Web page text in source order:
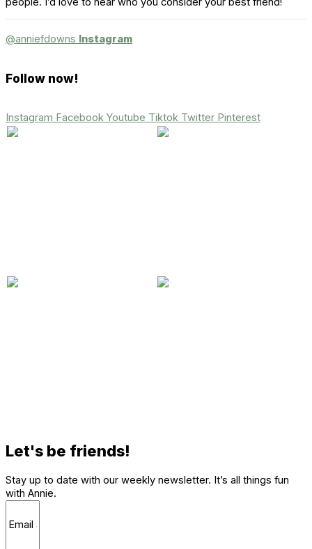
@anniefdowns Instagram
Follow now!
Instagram Facebook Youtube Tiktok Twitter Pinterest
Let's be friends!
Stay up to date with our weekly newsletter. It’s all things fun
with Annie.